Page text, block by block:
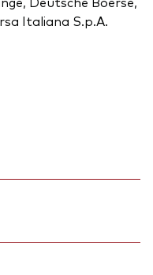
Italiana S.p.A.